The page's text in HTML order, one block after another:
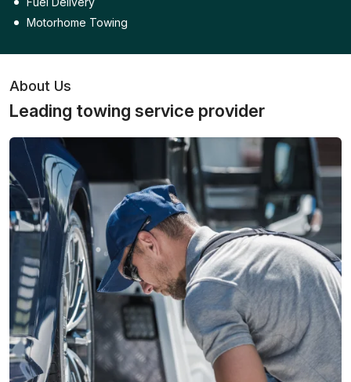
Motorhome Towing
About Us
Leading towing service provider